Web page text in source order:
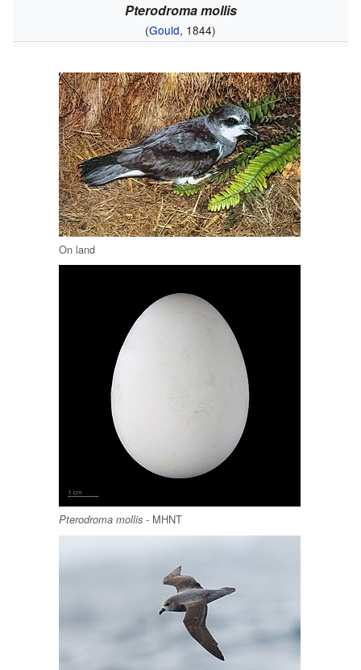
Pterodroma mollis
(Gould, 1844)
On land
Pterodroma mollis - MHNT